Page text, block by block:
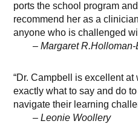
ports the school program
recommend her as a
anyone who is challenged
– Margaret
“Dr. Campbell is excellent
exactly what to say and do
navigate their learning
– Leonie Woollery